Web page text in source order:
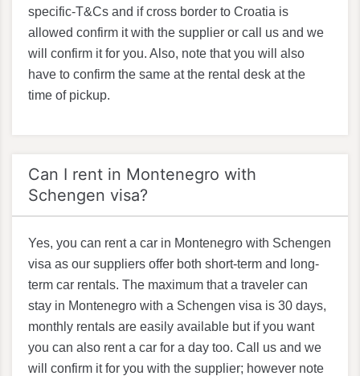
specific-T&Cs and if cross border to Croatia is
allowed confirm it with the supplier or call us and we
will confirm it for you. Also, note that you will also
have to confirm the same at the rental desk at the
time of pickup.
Can I rent in Montenegro with
Schengen visa?
Yes, you can rent a car in Montenegro with Schengen
visa as our suppliers offer both short-term and long-
term car rentals. The maximum that a traveler can
stay in Montenegro with a Schengen visa is 30 days,
monthly rentals are easily available but if you want
you can also rent a car for a day too. Call us and we
will confirm it for you with the supplier; however note